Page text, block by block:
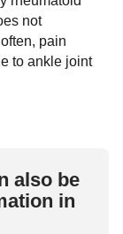
not
pain
to ankle joint
also be
in